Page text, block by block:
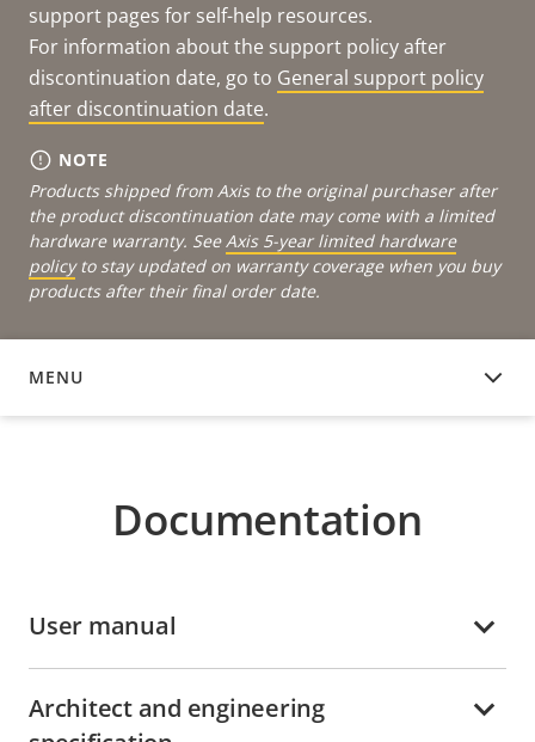
support pages for self-help resources.
For information about the support policy after
discontinuation date, go to General support policy
after discontinuation date.
NOTE
Products shipped from Axis to the original purchaser after
the product discontinuation date may come with a limited
hardware warranty. See Axis 5-year limited hardware
policyto stay updated on warranty coverage when you buy
products after their final order date.
MENU
DOCUMENTATION
Documentation
User manual
Architect and engineering